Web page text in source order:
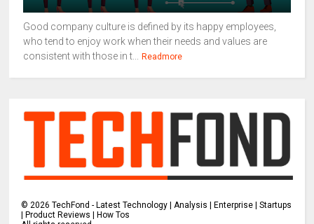
Good company culture is defined by its happy employees,
who tend to enjoy work when their needs and values are
consistent with those in t...
Readmore
© 2026 TechFond - Latest Technology | Analysis | Enterprise | Startups
| Product Reviews | How Tos